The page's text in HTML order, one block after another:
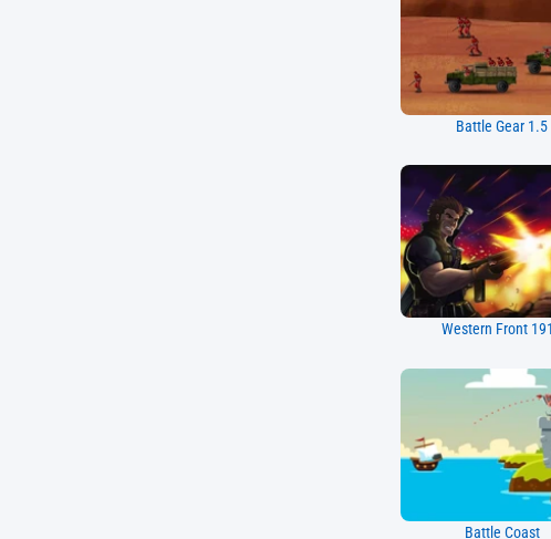
Battle Gear 1.5
Western Front
Battle Coast